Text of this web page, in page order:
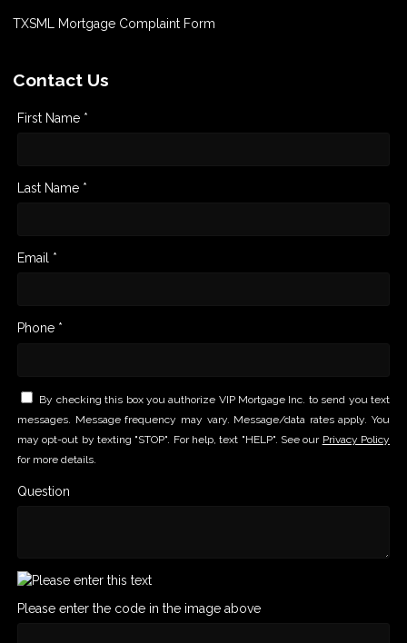
TXSML Mortgage Complaint Form
Contact Us
First Name *
Last Name *
Email *
Phone *
By checking this box you authorize VIP Mortgage Inc. to send you text
messages. Message frequency may vary. Message/data rates apply. You
may opt-out by texting "STOP". For help, text "HELP". See our Privacy Policy
for more details.
Question
Please enter the code in the image above